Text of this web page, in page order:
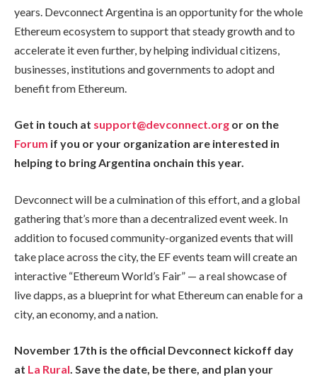
years. Devconnect Argentina is an opportunity for the whole
Ethereum ecosystem to support that steady growth and to
accelerate it even further, by helping individual citizens,
businesses, institutions and governments to adopt and
benefit from Ethereum.
Get in touch at support@devconnect.org or on the
Forum if you or your organization are interested in
helping to bring Argentina onchain this year.
Devconnect will be a culmination of this effort, and a global
gathering that’s more than a decentralized event week. In
addition to focused community-organized events that will
take place across the city, the EF events team will create an
interactive “Ethereum World’s Fair” — a real showcase of
live dapps, as a blueprint for what Ethereum can enable for a
city, an economy, and a nation.
November 17th is the official Devconnect kickoff day
at La Rural. Save the date, be there, and plan your